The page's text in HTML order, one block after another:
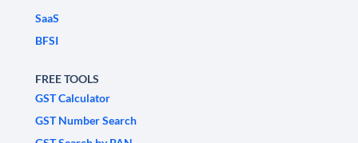
SaaS
BFSI
FREE TOOLS
GST Calculator
GST Number Search